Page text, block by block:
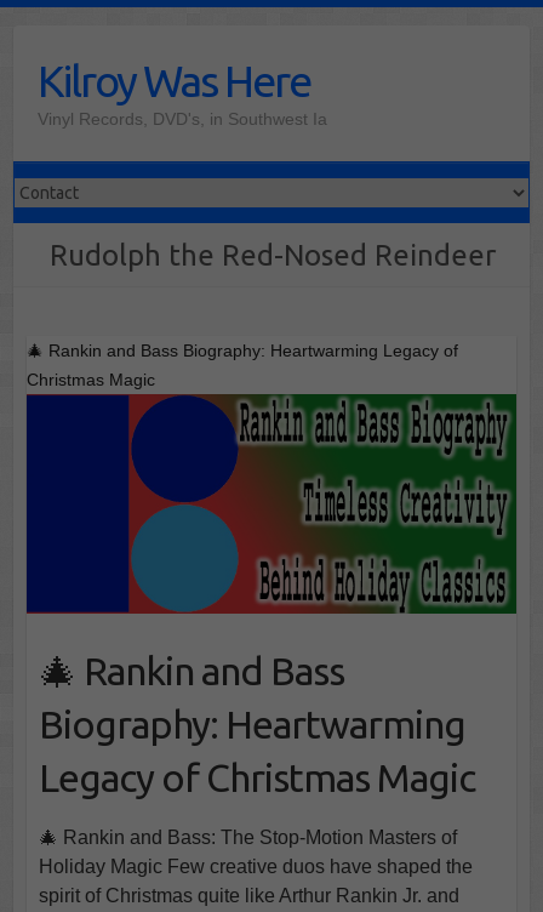
contentKilroy Was Here
Vinyl Records, DVD's, in Southwest Ia
Rudolph the Red-Nosed Reindeer
🎄 Rankin and Bass Biography: Heartwarming Legacy of
Christmas Magic
🎄 Rankin and Bass
Biography: Heartwarming
Legacy of Christmas Magic
🎄 Rankin and Bass: The Stop-Motion Masters of
Holiday Magic Few creative duos have shaped the
spirit of Christmas quite like Arthur Rankin Jr. and